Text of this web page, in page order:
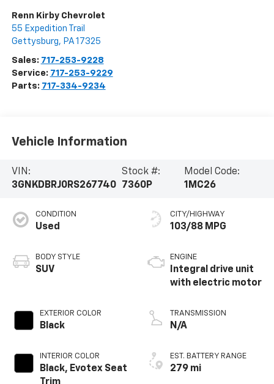
Renn Kirby Chevrolet
55 Expedition Trail
Gettysburg, PA 17325
Sales: 717-253-9228
Service: 717-253-9229
Parts: 717-334-9234
Vehicle Information
VIN:
3GNKDBRJ0RS267740
Stock #:
7360P
Model Code:
1MC26
CONDITION
Used
BODY STYLE
SUV
EXTERIOR COLOR
Black
INTERIOR COLOR
Black, Evotex Seat
CITY/HIGHWAY
103/88 MPG
ENGINE
Integral drive unit
with electric motor
TRANSMISSION
N/A
EST. BATTERY RANGE
279 mi